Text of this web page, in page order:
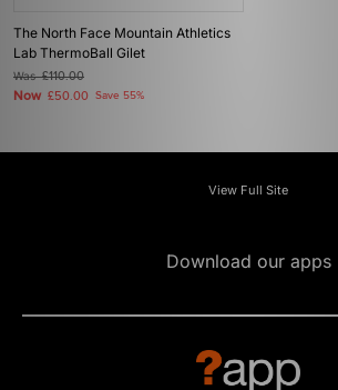
The North Face Mountain Athletics
Lab ThermoBall Gilet
Was£110.00
Now £50.00 Save 55%
View Full Site
Download our apps